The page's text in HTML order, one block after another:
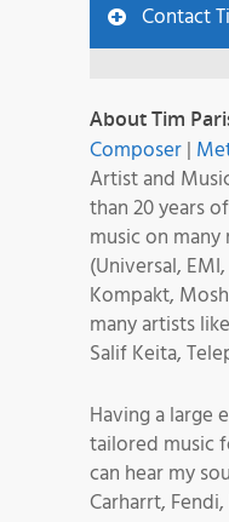
Contact
About Tim
Composer|
Artist and
than 20 years
music on
(Universal,
Kompakt,
many artists
Salif Keita,
Having a large
tailored music
can hear my
Carharrt,